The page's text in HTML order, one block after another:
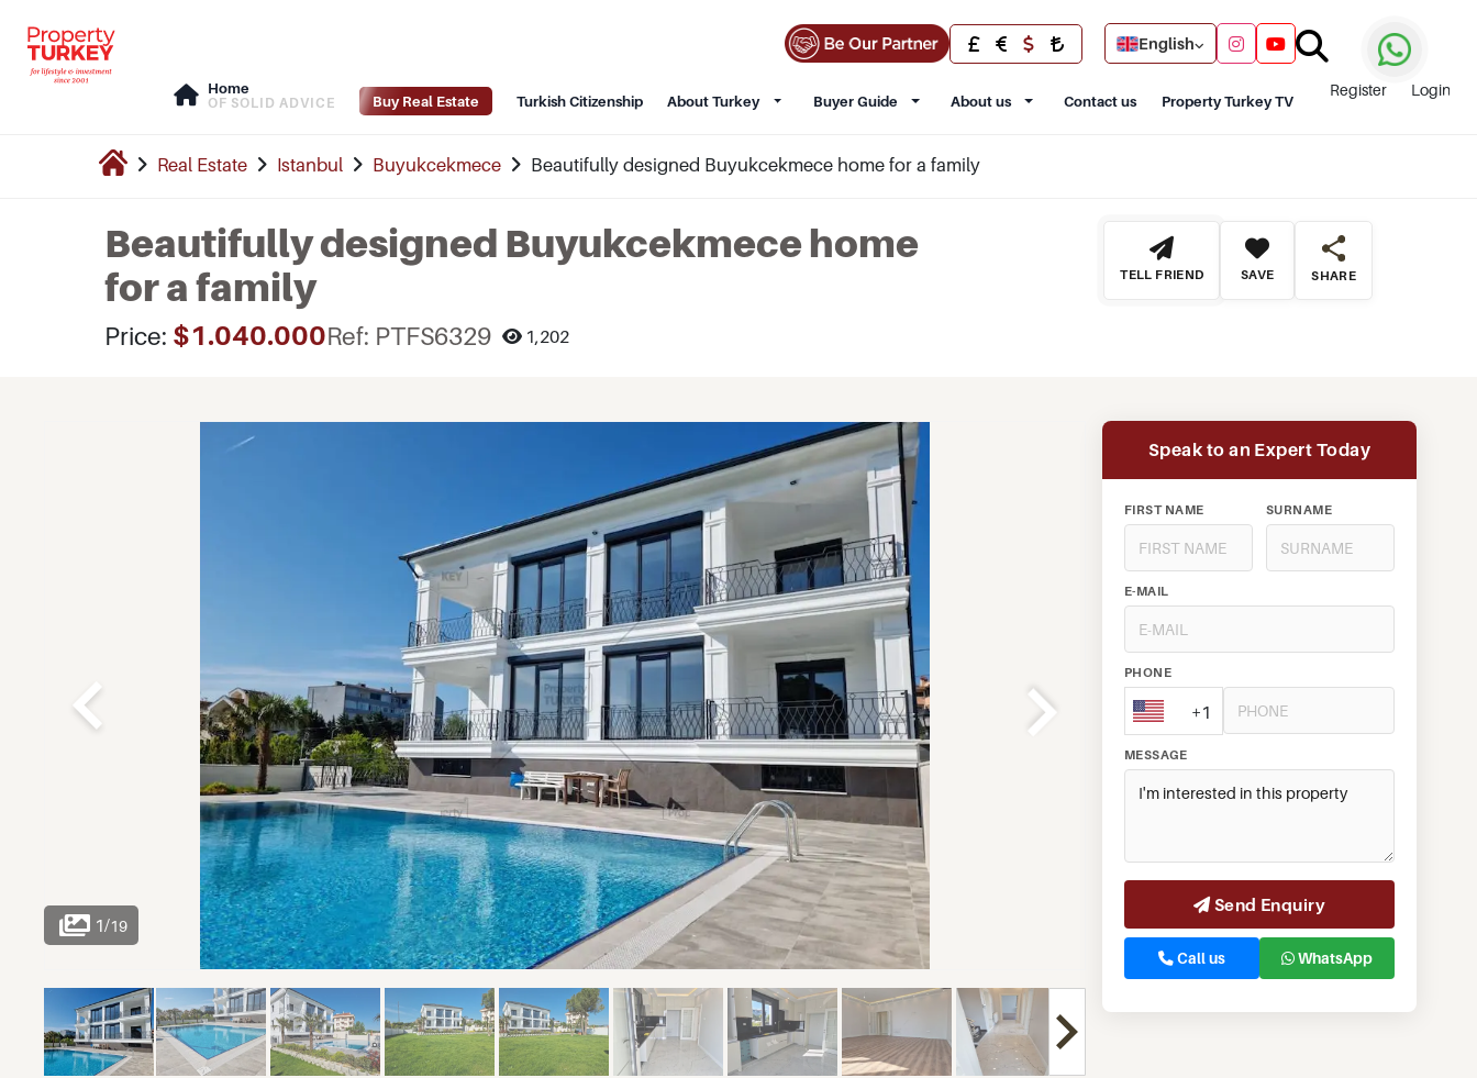
English
Home
OF SOLID ADVICE Buy Real Estate Turkish Citizenship About Turkey Buyer Guide About us Contact us Property Turkey TV
Register Login
Real Estate Istanbul Buyukcekmece Beautifully designed Buyukcekmece home for a family
Beautifully designed Buyukcekmece home
for a family
Price: $1.040.000Ref: PTFS6329 1,202
TELL FRIEND SAVE SHARE
1/19
Speak to an Expert Today
FIRST NAME SURNAME
E-MAIL
PHONE
+1
MESSAGE
Send Enquiry
Call us WhatsApp